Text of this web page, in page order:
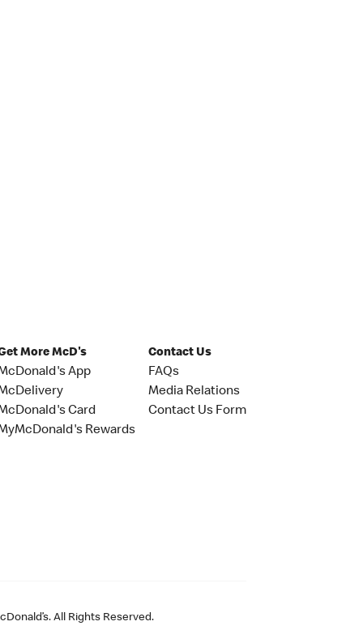
More McD's
App
Card
Rewards
Contact Us
FAQs
Media Relations
Contact Us Form
All Rights Reserved.